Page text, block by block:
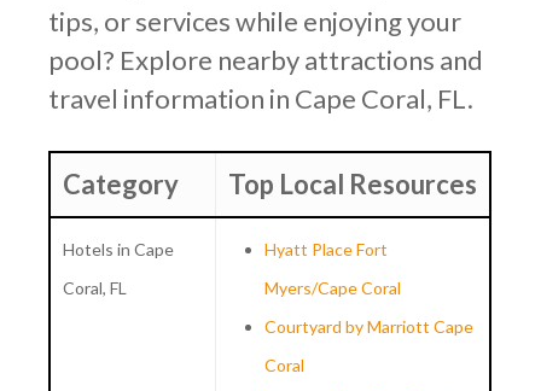
tips, or services while enjoying your
pool? Explore nearby attractions and
travel information in Cape Coral, FL.
Category Top Local Resources
Hotels in Cape
Coral, FL
Hyatt Place Fort
Myers/Cape Coral
Courtyard by Marriott Cape
Coral